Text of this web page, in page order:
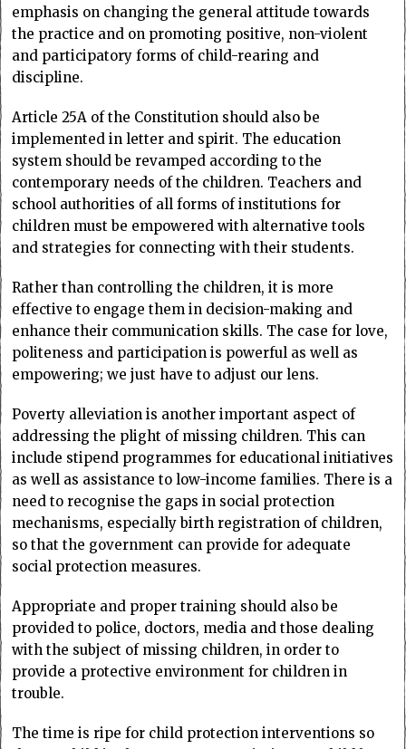
emphasis on changing the general attitude towards
the practice and on promoting positive, non-violent
and participatory forms of child-rearing and
discipline.
Article 25A of the Constitution should also be
implemented in letter and spirit. The education
system should be revamped according to the
contemporary needs of the children. Teachers and
school authorities of all forms of institutions for
children must be empowered with alternative tools
and strategies for connecting with their students.
Rather than controlling the children, it is more
effective to engage them in decision-making and
enhance their communication skills. The case for love,
politeness and participation is powerful as well as
empowering; we just have to adjust our lens.
Poverty alleviation is another important aspect of
addressing the plight of missing children. This can
include stipend programmes for educational initiatives
as well as assistance to low-income families. There is a
need to recognise the gaps in social protection
mechanisms, especially birth registration of children,
so that the government can provide for adequate
social protection measures.
Appropriate and proper training should also be
provided to police, doctors, media and those dealing
with the subject of missing children, in order to
provide a protective environment for children in
trouble.
The time is ripe for child protection interventions so